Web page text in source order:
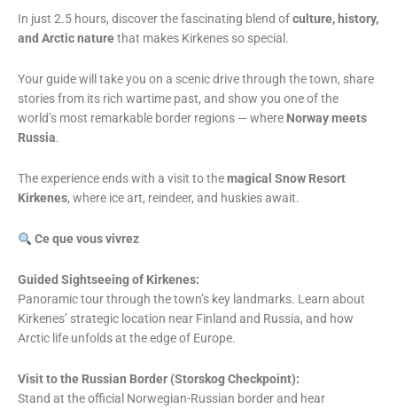
In just 2.5 hours, discover the fascinating blend ofculture, history,
and Arctic naturethat makes Kirkenes so special.
Your guide will take you on a scenic drive through the town, share
stories from its rich wartime past, and show you one of the
world’s most remarkable border regions — where Norway meets
Russia.
The experience ends with a visit to themagical Snow Resort
Kirkenes, where ice art, reindeer, and huskies await.
Ce que vous vivrez
Guided Sightseeing of Kirkenes:
Panoramic tour through the town’s key landmarks. Learn about
Kirkenes’ strategic location near Finland and Russia, and how
Arctic life unfolds at the edge of Europe.
Visit to the Russian Border (Storskog Checkpoint):
Stand at the official Norwegian-Russian border and hear